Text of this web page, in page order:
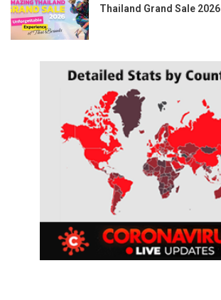
Thailand Grand Sale 2026